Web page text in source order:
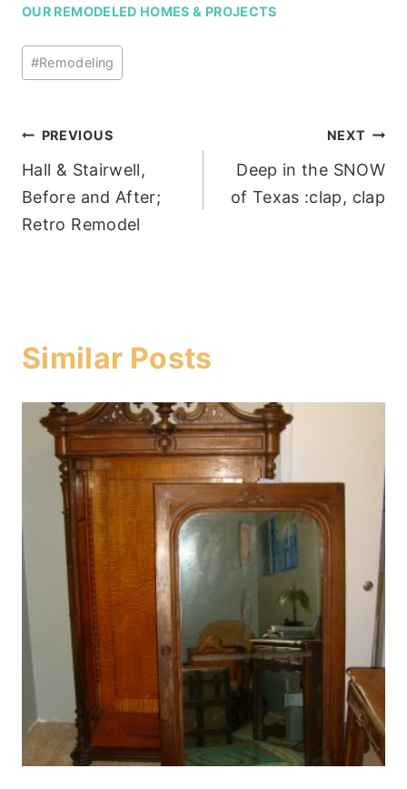
OUR REMODELED HOMES & PROJECTS
Post
Tags:
#Remodeling
Post
navigation
PREVIOUS
Hall & Stairwell,
Before and After;
Retro Remodel
NEXT
Deep in the SNOW
of Texas :clap, clap
Similar Posts